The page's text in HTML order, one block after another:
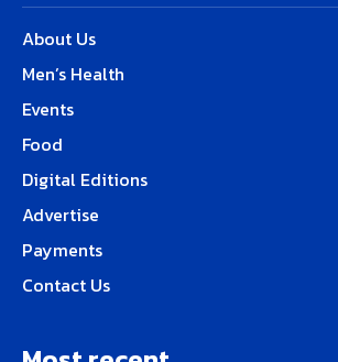
About Us
Men’s Health
Events
Food
Digital Editions
Advertise
Payments
Contact Us